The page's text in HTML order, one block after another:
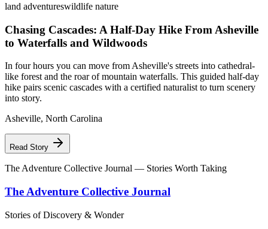
land adventureswildlife nature
Chasing Cascades: A Half-Day Hike From Asheville
to Waterfalls and Wildwoods
In four hours you can move from Asheville's streets into cathedral-
like forest and the roar of mountain waterfalls. This guided half-day
hike pairs scenic cascades with a certified naturalist to turn scenery
into story.
Asheville, North Carolina
Read Story
The Adventure Collective Journal — Stories Worth Taking
The Adventure Collective Journal
Stories of Discovery & Wonder